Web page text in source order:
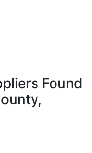
Found